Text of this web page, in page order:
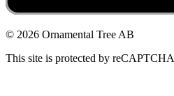
© 2026 Ornamental Tree AB
This site is protected by reCAPTCHA